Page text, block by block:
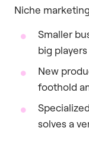
Niche
Smaller
big
New
foothold
solves a